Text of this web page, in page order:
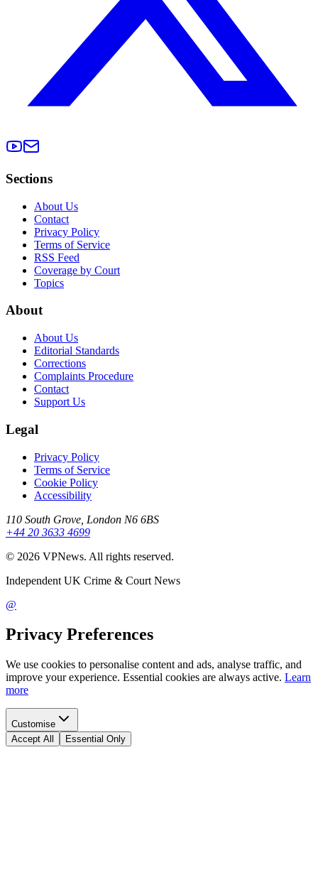
Sections
About Us
Contact
Privacy Policy
Terms of Service
RSS Feed
Coverage by Court
Topics
About
About Us
Editorial Standards
Corrections
Complaints Procedure
Contact
Support Us
Legal
Privacy Policy
Terms of Service
Cookie Policy
Accessibility
110 South Grove, London N6 6BS
+44 20 3633 4699
© 2026 VPNews. All rights reserved.
Independent UK Crime & Court News
@
Privacy Preferences
We use cookies to personalise content and ads, analyse traffic, and
improve your experience. Essential cookies are always active. Learn
more
Customise
Accept All
Essential Only